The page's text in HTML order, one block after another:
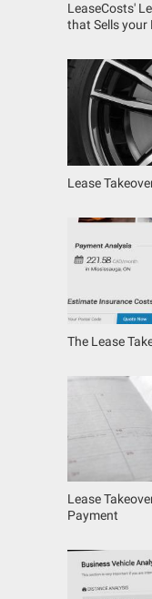
LeaseCosts'
that Sells your
Lease
The Lease
Lease
Payment